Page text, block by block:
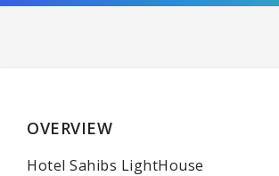
OVERVIEW
Hotel Sahibs LightHouse